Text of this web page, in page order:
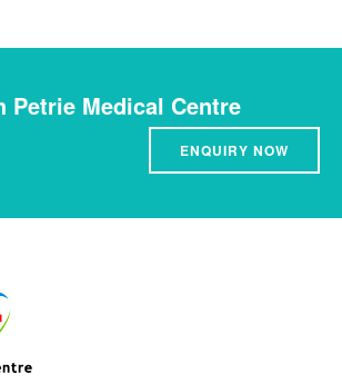
Petrie Medical Centre
ENQUIRY NOW